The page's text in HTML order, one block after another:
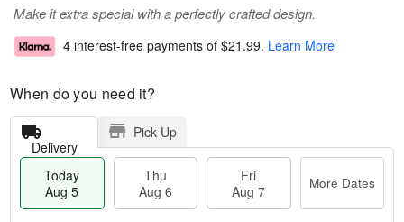
Make it extra special with a perfectly crafted design.
4 interest-free payments of $21.99. Learn More
When do you need it?
Delivery
Pick Up
Today
Aug 5
Thu
Aug 6
Fri
Aug 7
More Dates